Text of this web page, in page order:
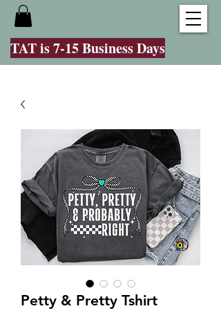
TAT is 7-15 Business Days
Petty & Pretty Tshirt